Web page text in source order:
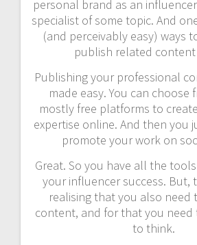
personal brand as an
specialist of some topic. And
(and perceivably easy) ways
publish related
Publishing your professional
made easy. You can choose
mostly free platforms to
expertise online. And then you
promote your work on
Great. So you have all the
your influencer success. But,
realising that you also need
content, and for that you need
to think.